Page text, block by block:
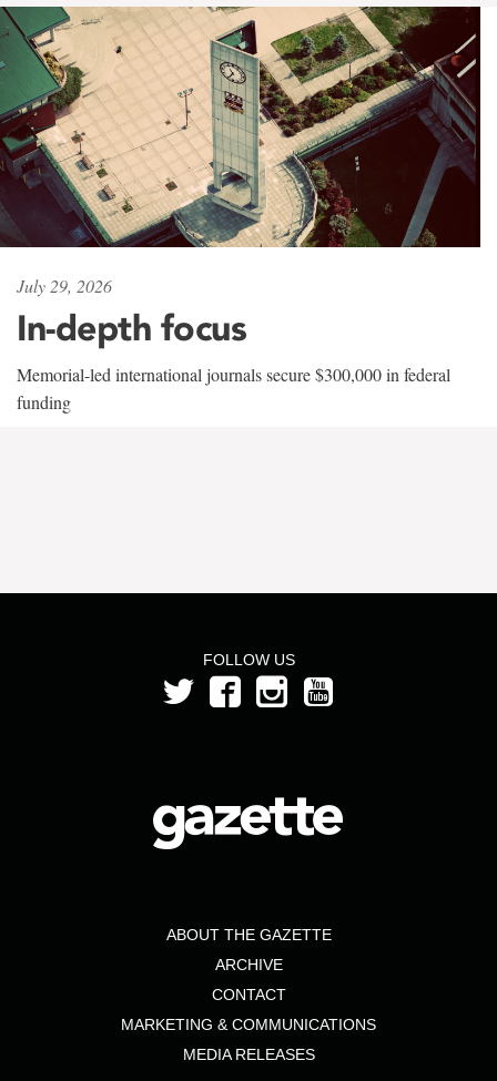
July 29, 2026
In-depth focus
Memorial-led international journals secure $300,000 in federal
funding
FOLLOW US
ABOUT THE GAZETTE
ARCHIVE
CONTACT
MARKETING & COMMUNICATIONS
MEDIA RELEASES